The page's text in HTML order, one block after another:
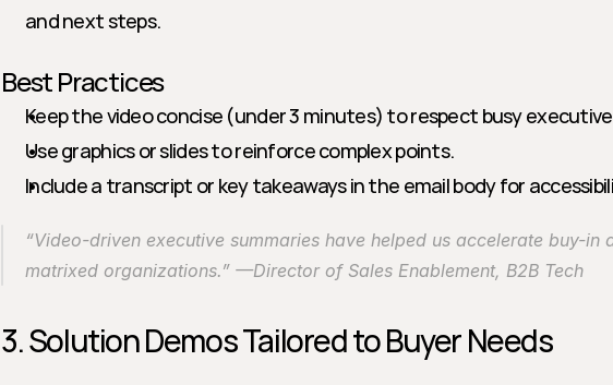
and next steps.
Best Practices
Keep the video concise (under 3 minutes) to respect busy
Use graphics or slides to reinforce complex points.
Include a transcript or key takeaways in the email body for
“Video-driven executive summaries have helped us accelerate buy-in
matrixed organizations.” —Director of Sales Enablement, B2B Tech
3. Solution Demos Tailored to Buyer Needs